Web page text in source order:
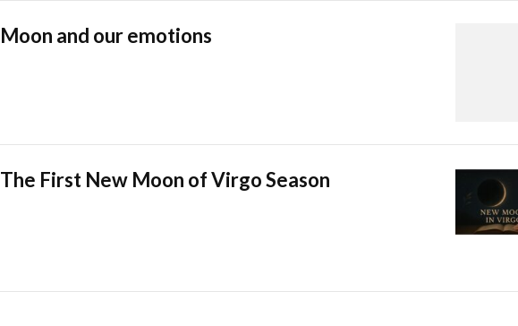
Moon and our emotions
The First New Moon of Virgo Season